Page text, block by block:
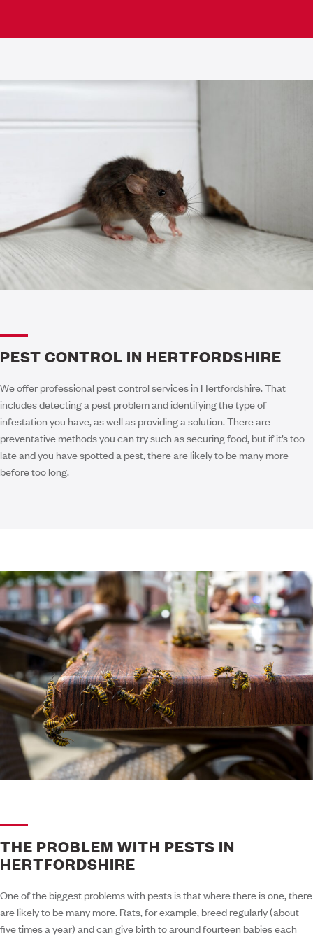
PEST CONTROL IN HERTFORDSHIRE
We offer professional pest control services in Hertfordshire. That
includes detecting a pest problem and identifying the type of
infestation you have, as well as providing a solution. There are
preventative methods you can try such as securing food, but if it’s too
late and you have spotted a pest, there are likely to be many more
before too long.
THE PROBLEM WITH PESTS IN
HERTFORDSHIRE
One of the biggest problems with pests is that where there is one, there
are likely to be many more. Rats, for example, breed regularly (about
five times a year) and can give birth to around fourteen babies each